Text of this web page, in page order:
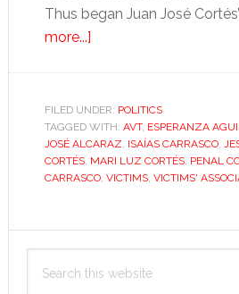
Thus began Juan José
more...]about
turned-
activist:
a
new
hero
FILED UNDER: POLITICS
TAGGED WITH: AVT, ESPERANZA
JOSÉ ALCARAZ, ISAÍAS CARRASCO,
CORTÉS, MARI LUZ CORTÉS, PENAL
CARRASCO, VICTIMS, VICTIMS'
Primary
Sidebar
this